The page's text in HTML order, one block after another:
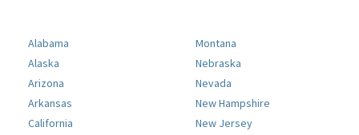
Alabama
Alaska
Arizona
Arkansas
California
Montana
Nebraska
Nevada
New Hampshire
New Jersey